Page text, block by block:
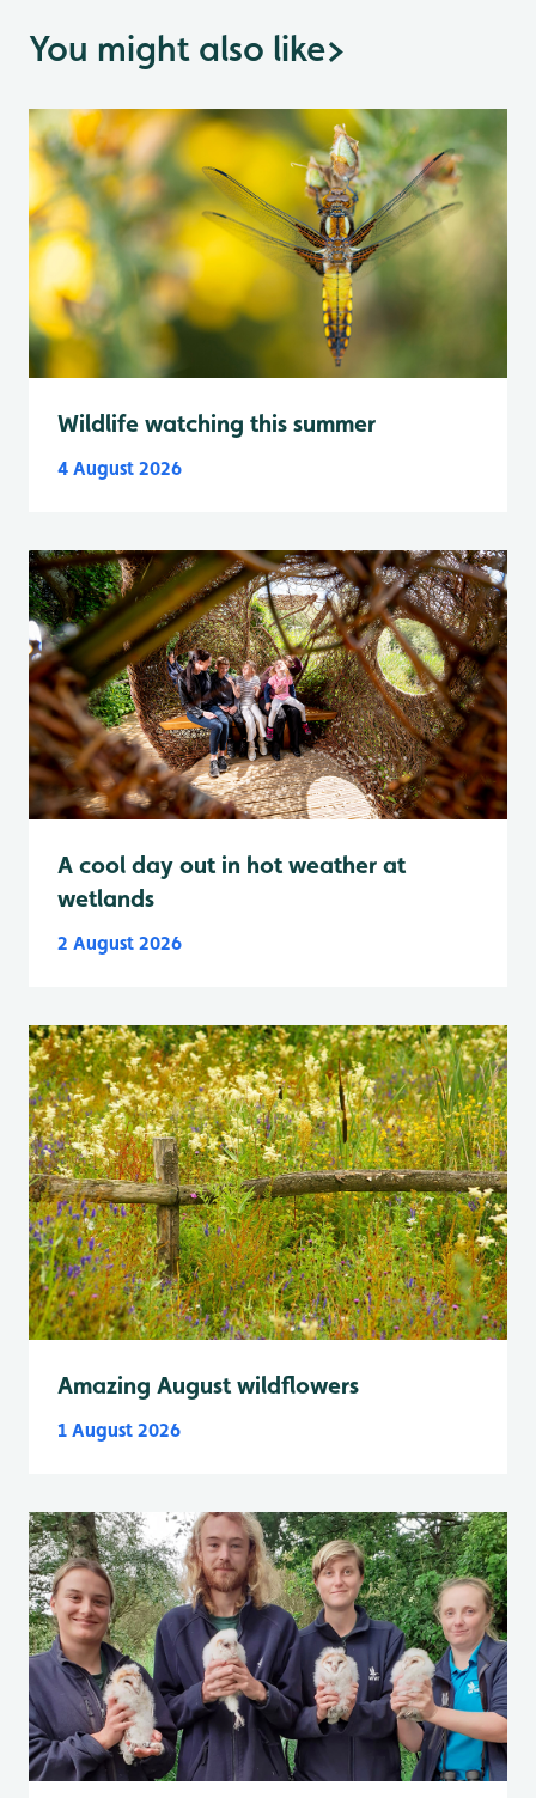
You might also like>
Wildlife watching this summer
4 August 2026
A cool day out in hot weather at
wetlands
2 August 2026
Amazing August wildflowers
1 August 2026